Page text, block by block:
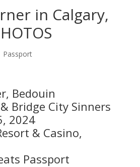
in Calgary,
Passport
Bedouin
Bridge City Sinners
2024
& Casino,
Passport